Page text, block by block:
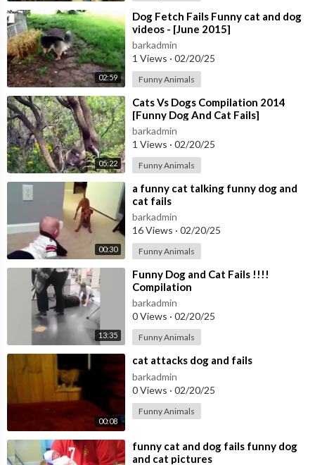
02:59
⁣Dog Fetch Fails Funny cat and dog
videos - [June 2015]
barkadmin
1 Views · 02/20/25
Funny Animals
05:22
⁣Cats Vs Dogs Compilation 2014
[Funny Dog And Cat Fails]
barkadmin
1 Views · 02/20/25
Funny Animals
00:30
⁣a funny cat talking funny dog and
cat fails
barkadmin
16 Views · 02/20/25
Funny Animals
13:35
⁣Funny Dog and Cat Fails !!!!
Compilation
barkadmin
0 Views · 02/20/25
Funny Animals
00:08
⁣cat attacks dog and fails
barkadmin
0 Views · 02/20/25
Funny Animals
⁣funny cat and dog fails funny dog
and cat pictures